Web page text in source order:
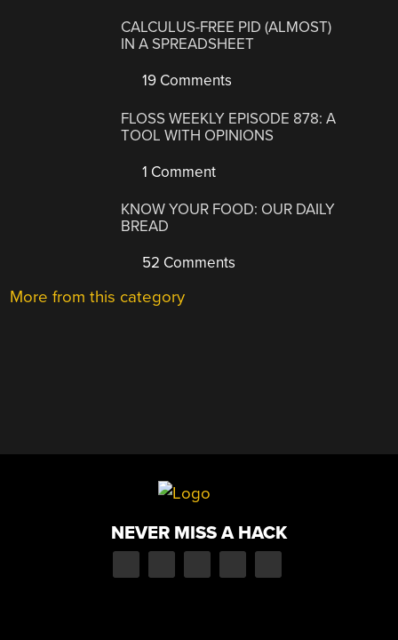
CALCULUS-FREE PID (ALMOST)
IN A SPREADSHEET
19 Comments
FLOSS WEEKLY EPISODE 878: A
TOOL WITH OPINIONS
1 Comment
KNOW YOUR FOOD: OUR DAILY
BREAD
52 Comments
More from this category
NEVER MISS A HACK